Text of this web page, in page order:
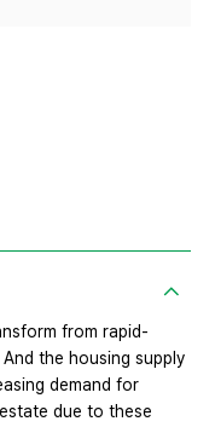
from rapid-
the housing supply
demand for
due to these